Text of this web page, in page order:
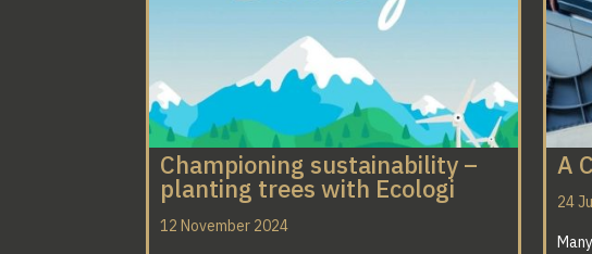
Championing sustainability –
planting trees with Ecologi
12 November 2024
A
24